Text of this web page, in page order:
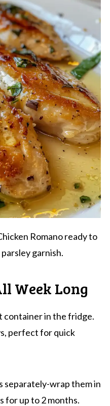
Romano ready to
garnish.
Week Long
container in the fridge.
perfect for quick
separately-wrap them in
for up to 2 months.